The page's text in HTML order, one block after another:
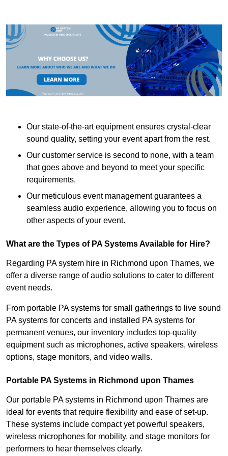
Our state-of-the-art equipment ensures crystal-clear
sound quality, setting your event apart from the rest.
Our customer service is second to none, with a team
that goes above and beyond to meet your specific
requirements.
Our meticulous event management guarantees a
seamless audio experience, allowing you to focus on
other aspects of your event.
What are the Types of PA Systems Available for Hire?
Regarding PA system hire in Richmond upon Thames, we
offer a diverse range of audio solutions to cater to different
event needs.
From portable PA systems for small gatherings to live sound
PA systems for concerts and installed PA systems for
permanent venues, our inventory includes top-quality
equipment such as microphones, active speakers, wireless
options, stage monitors, and video walls.
Portable PA Systems in Richmond upon Thames
Our portable PA systems in Richmond upon Thames are
ideal for events that require flexibility and ease of set-up.
These systems include compact yet powerful speakers,
wireless microphones for mobility, and stage monitors for
performers to hear themselves clearly.